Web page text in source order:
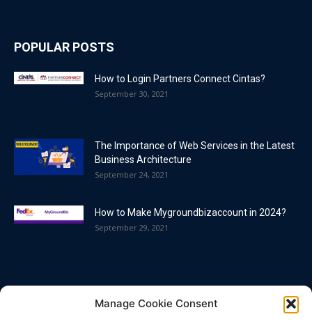
Manage Cookie Consent
POPULAR POSTS
How to Login Partners Connect Cintas?
September 30, 2021
The Importance of Web Services in the Latest
Business Architecture
September 24, 2021
How to Make Mygroundbizaccount in 2024?
September 29, 2021